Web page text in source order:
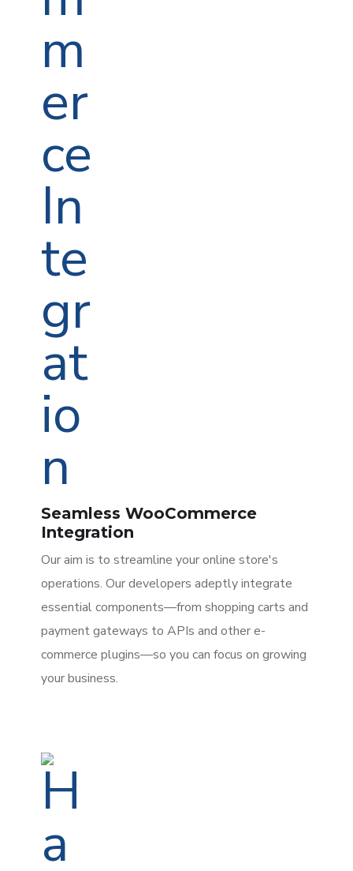
Seamless WooCommerce
Integration
Our aim is to streamline your online store's
operations. Our developers adeptly integrate
essential components—from shopping carts and
payment gateways to APIs and other e-
commerce plugins—so you can focus on growing
your business.